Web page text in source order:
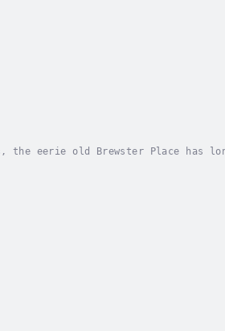
the eerie old Brewster Place has